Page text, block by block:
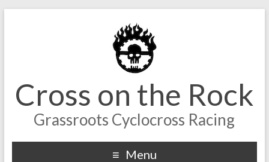
Cross on the Rock
Grassroots Cyclocross Racing
Menu